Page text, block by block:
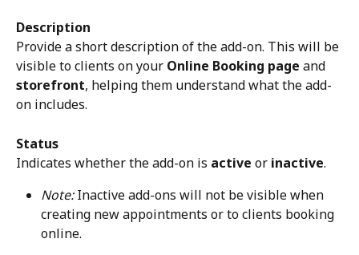
Description
Provide a short description of the add-on. This will be
visible to clients on your Online Booking page and
storefront, helping them understand what the add-
on includes.
Status
Indicates whether the add-on is active or inactive.
Note: Inactive add-ons will not be visible when
creating new appointments or to clients booking
online.